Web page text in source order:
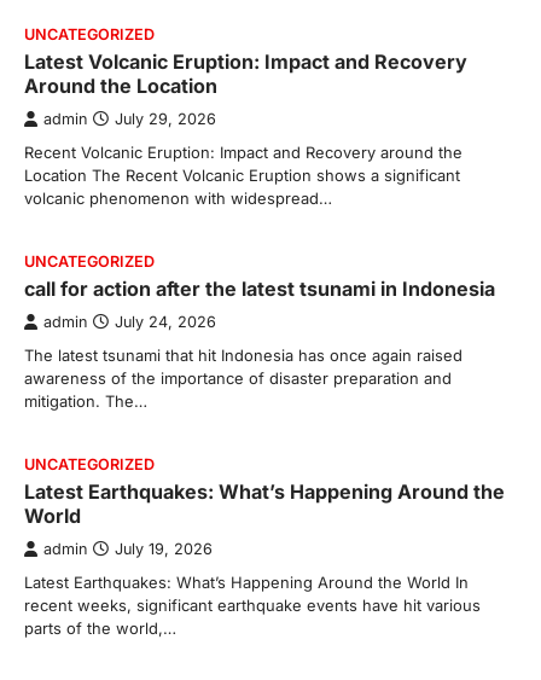
UNCATEGORIZED
Latest Volcanic Eruption: Impact and Recovery
Around the Location
admin July 29, 2026
Recent Volcanic Eruption: Impact and Recovery around the
Location The Recent Volcanic Eruption shows a significant
volcanic phenomenon with widespread…
UNCATEGORIZED
call for action after the latest tsunami in Indonesia
admin July 24, 2026
The latest tsunami that hit Indonesia has once again raised
awareness of the importance of disaster preparation and
mitigation. The…
UNCATEGORIZED
Latest Earthquakes: What’s Happening Around the
World
admin July 19, 2026
Latest Earthquakes: What’s Happening Around the World In
recent weeks, significant earthquake events have hit various
parts of the world,…